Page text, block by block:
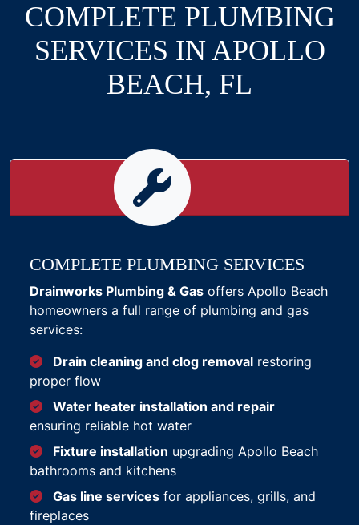
COMPLETE PLUMBING
SERVICES IN APOLLO
BEACH, FL
COMPLETE PLUMBING SERVICES
Drainworks Plumbing & Gas offers Apollo Beach
homeowners a full range of plumbing and gas
services:
Drain cleaning and clog removal restoring
proper flow
Water heater installation and repair
ensuring reliable hot water
Fixture installation upgrading Apollo Beach
bathrooms and kitchens
Gas line services for appliances, grills, and
fireplaces